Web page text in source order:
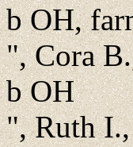
b OH,
", Cora
b OH
", Ruth